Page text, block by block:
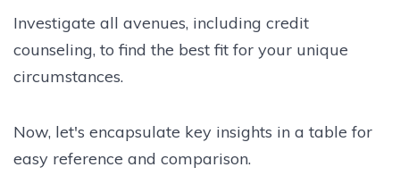
Investigate all avenues, including credit
counseling, to find the best fit for your unique
circumstances.
Now, let's encapsulate key insights in a table for
easy reference and comparison.